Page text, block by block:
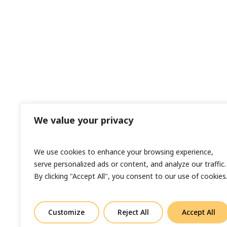
We value your privacy
We use cookies to enhance your browsing experience,
serve personalized ads or content, and analyze our traffic.
By clicking "Accept All", you consent to our use of cookies.
Customize Reject All Accept All
© Copyright 2023 Sand In Your Eye